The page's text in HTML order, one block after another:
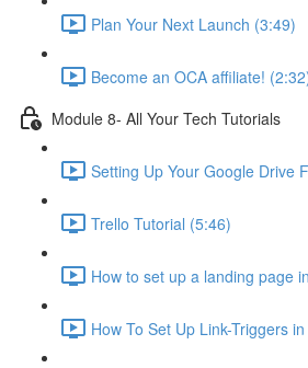
Plan Your Next Launch (3:49)
Become an OCA affiliate!
Module 8- All Your Tech Tutorials
Setting Up Your Google Drive
Trello Tutorial (5:46)
How to set up a landing page
How To Set Up Link-Triggers